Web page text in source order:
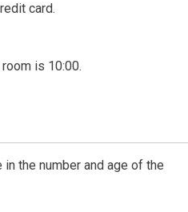
card.
is 10:00.
the number and age of the